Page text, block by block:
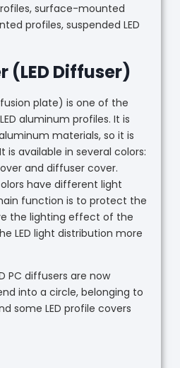
surface-mounted
profiles, suspended LED
(LED Diffuser)
plate) is one of the
aluminum profiles. It is
materials, so it is
is available in several colors:
and diffuser cover.
have different light
function is to protect the
the lighting effect of the
LED light distribution more
PC diffusers are now
into a circle, belonging to
some LED profile covers